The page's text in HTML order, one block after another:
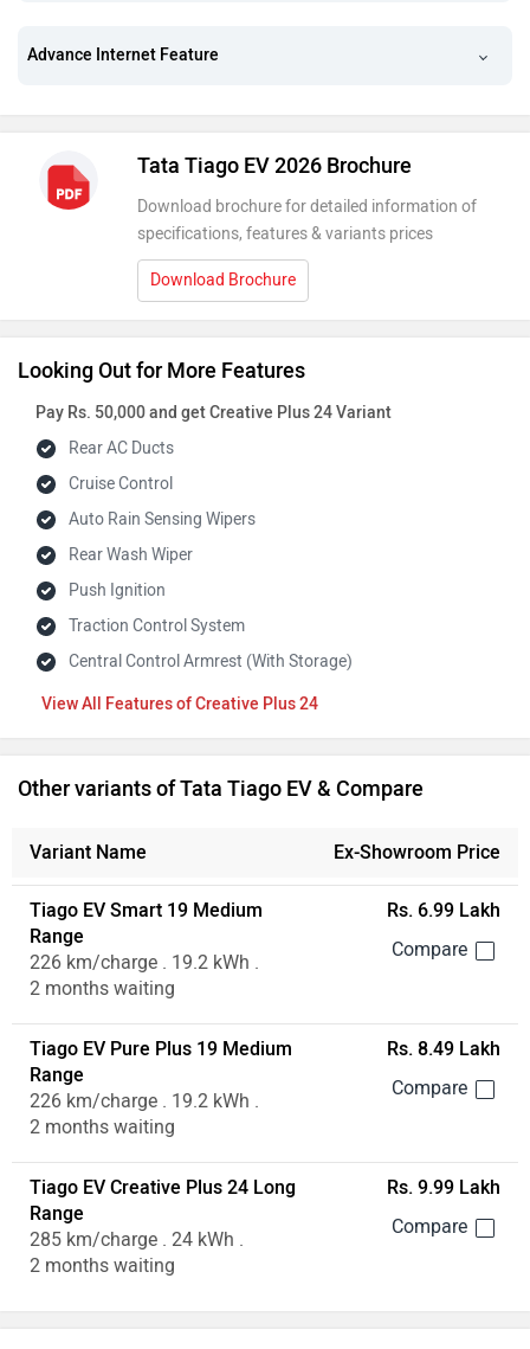
Advance Internet Feature
Tata Tiago EV 2026 Brochure
Download brochure for detailed information of
specifications, features & variants prices
Download Brochure
Looking Out for More Features
Pay Rs. 50,000 and get Creative Plus 24 Variant
Rear AC Ducts
Cruise Control
Auto Rain Sensing Wipers
Rear Wash Wiper
Push Ignition
Traction Control System
Central Control Armrest (With Storage)
Features of Creative Plus 24
Other variants of Tata Tiago EV & Compare
Variant Name Ex-Showroom Price
Tiago EV Smart 19 Medium
Range
226 km/charge . 19.2 kWh .
2 months waiting
Rs. 6.99 Lakh
Tiago EV Pure Plus 19 Medium
Range
226 km/charge . 19.2 kWh .
2 months waiting
Rs. 8.49 Lakh
Tiago EV Creative Plus 24 Long
Range
285 km/charge . 24 kWh .
2 months waiting
Rs. 9.99 Lakh